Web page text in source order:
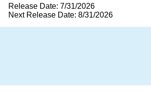
Release Date: 7/31/2026
Next Release Date: 8/31/2026